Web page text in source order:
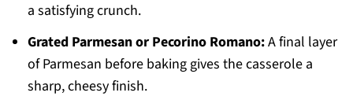
a satisfying crunch.
Grated Parmesan or Pecorino Romano:A final layer
of Parmesan before baking gives the casserole a
sharp, cheesy finish.